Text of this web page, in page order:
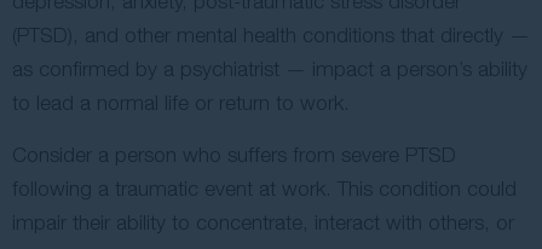
(PTSD), and other mental health conditions that directly —
as confirmed by a psychiatrist — impact a person’s ability
to lead a normal life or return to work.
Consider a person who suffers from severe PTSD
following a traumatic event at work. This condition could
impair their ability to concentrate, interact with others, or